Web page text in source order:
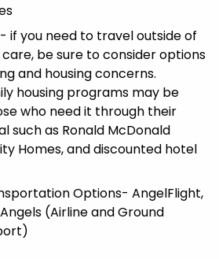
if you need to travel outside of
be sure to consider options
and housing concerns.
housing programs may be
who need it through their
such as Ronald McDonald
Homes, and discounted hotel
Options- AngelFlight,
(Airline and Ground